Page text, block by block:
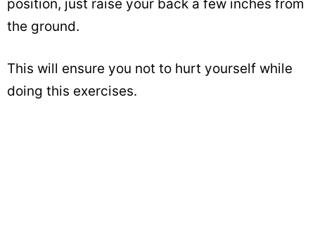
position, just raise your back a few inches from
the ground.
This will ensure you not to hurt yourself while
doing this exercises.